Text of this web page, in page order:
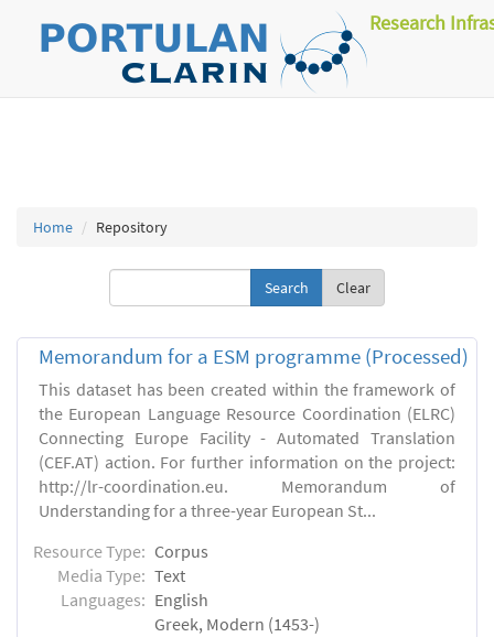
Research
Home Repository
Clear
Memorandum for a ESM programme (Processed)
This dataset has been created within the framework of
the European Language Resource Coordination (ELRC)
Connecting Europe Facility - Automated Translation
(CEF.AT) action. For further information on the project:
http://lr-coordination.eu. Memorandum of
Understanding for a three-year European St...
Resource Type: Corpus
Media Type: Text
Languages: English
Greek, Modern (1453-)